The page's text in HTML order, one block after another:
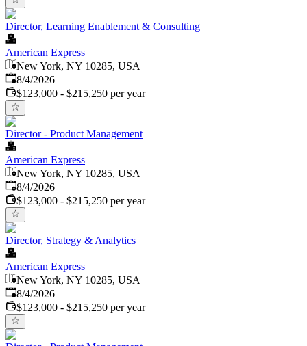
Director, Learning Enablement & Consulting
American Express
New York, NY 10285, USA
Published
8/4/2026
$123,000 - $215,250 per year
Director - Product Management
American Express
New York, NY 10285, USA
Published
8/4/2026
$123,000 - $215,250 per year
Director, Strategy & Analytics
American Express
New York, NY 10285, USA
Published
8/4/2026
$123,000 - $215,250 per year